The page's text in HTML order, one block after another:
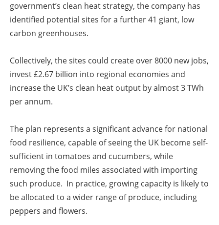
government’s clean heat strategy, the company has
identified potential sites for a further 41 giant, low
carbon greenhouses.
Collectively, the sites could create over 8000 new jobs,
invest £2.67 billion into regional economies and
increase the UK’s clean heat output by almost 3 TWh
per annum.
The plan represents a significant advance for national
food resilience, capable of seeing the UK become self-
sufficient in tomatoes and cucumbers, while
removing the food miles associated with importing
such produce. In practice, growing capacity is likely to
be allocated to a wider range of produce, including
peppers and flowers.